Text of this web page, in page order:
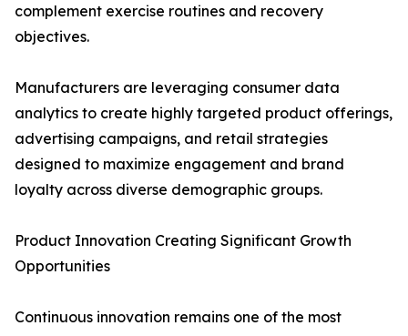
complement exercise routines and recovery
objectives.
Manufacturers are leveraging consumer data
analytics to create highly targeted product offerings,
advertising campaigns, and retail strategies
designed to maximize engagement and brand
loyalty across diverse demographic groups.
Product Innovation Creating Significant Growth
Opportunities
Continuous innovation remains one of the most